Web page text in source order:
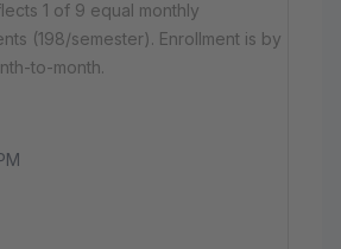
1 of 9 equal monthly
(198/semester). Enrollment is by
to-month.